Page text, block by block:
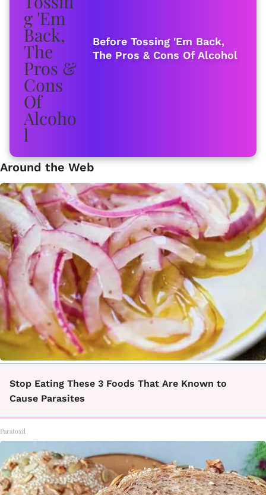
Before Tossing 'Em Back,
The Pros & Cons Of Alcohol
Around the Web
Stop Eating These 3 Foods That Are Known to
Cause Parasites
Paratoxil